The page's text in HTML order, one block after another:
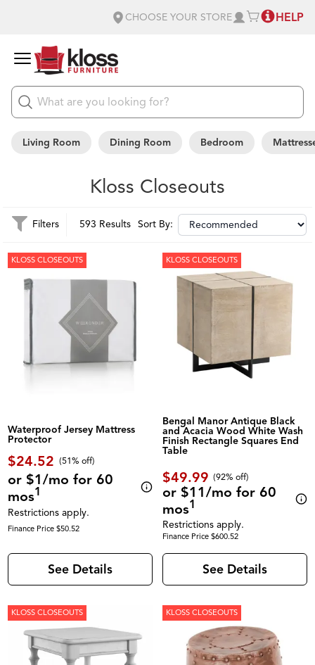
CHOOSE YOUR STORE HELP
Living Room Dining Room Bedroom
Kloss Closeouts
Filters 593 Results Sort By:
KLOSS CLOSEOUTS
Waterproof Jersey Mattress
Protector
$24.52 (51% off)
or $1/mo for 60
mos1
Restrictions apply.
Finance Price $50.52
See Details
KLOSS CLOSEOUTS
Bengal Manor Antique Black
and Acacia Wood White Wash
Finish Rectangle Squares End
Table
$49.99 (92% off)
or $11/mo for 60
mos1
Restrictions apply.
Finance Price $600.52
See Details
KLOSS CLOSEOUTS KLOSS CLOSEOUTS